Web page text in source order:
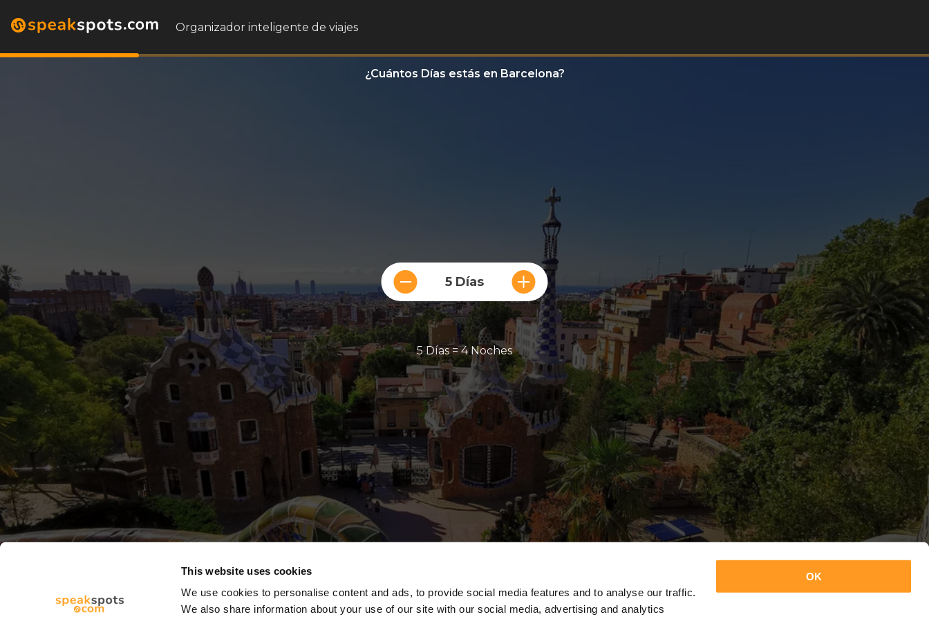
This website uses cookies
We use cookies to personalise content and ads, to provide social media features and to analyse our traffic.
We also share information about your use of our site with our social media, advertising and analytics
OK
Organizador inteligente de viajes
¿Cuántos Días estás en Barcelona?
5 Días
5 Días = 4 Noches